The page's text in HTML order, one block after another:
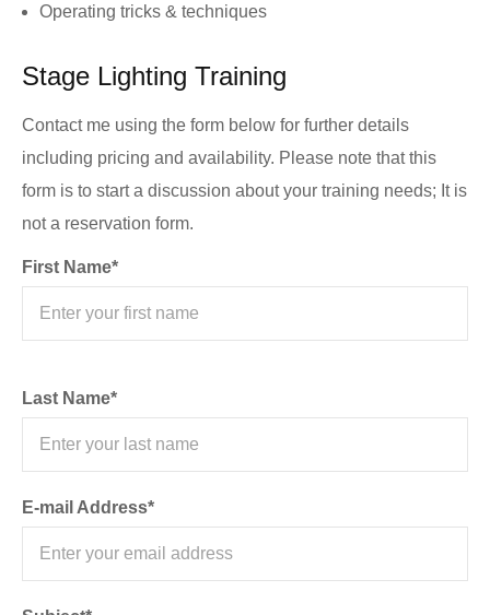
Operating tricks & techniques
Stage Lighting Training
Contact me using the form below for further details
including pricing and availability. Please note that this
form is to start a discussion about your training needs; It is
not a reservation form.
First Name*
Last Name*
E-mail Address*